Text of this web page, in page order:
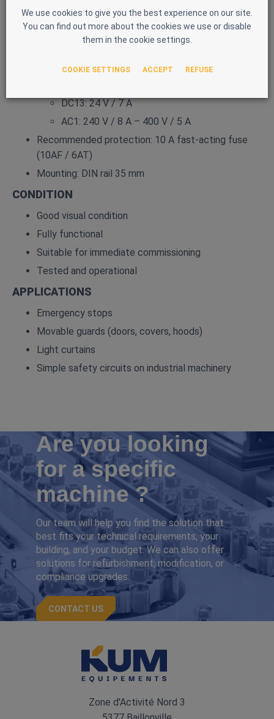
Supply voltage: 24 V DC (3 W)
Safety outputs: 8 N/O contacts
Information output: 1 N/C contact
Switching capacity:
DC13: 24 V / 7 A
AC1: 240 V / 8 A – 400 V / 5 A
Recommended protection: 10 A fast‑acting fuse
(10AF / 6AT)
Mounting: DIN rail 35 mm
CONDITION
Good visual condition
Fully functional
Suitable for immediate commissioning
Tested and operational
APPLICATIONS
Emergency stops
Movable guards (doors, covers, hoods)
Light curtains
Simple safety circuits on industrial machinery
Are you looking
for a specific
machine ?
Our team will help you find the solution that
best fits your technical requirements, your
building, and your budget. We can also offer
solutions for refurbishment, modification, or
compliance upgrades.
CONTACT US
Zone d'Activité Nord 3
We use cookies to give you the best experience on our site.
You can find out more about the cookies we use or disable
them in the cookie settings.
COOKIE SETTINGS ACCEPT REFUSE